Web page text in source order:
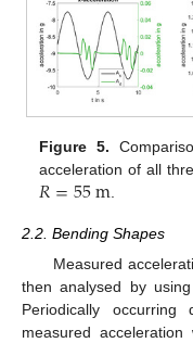
Figure 5.
acceleration of all
𝑅=55m
2.2. Bending Shapes
Measured
then analysed by
Periodically
measured